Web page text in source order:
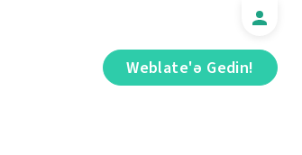
Weblate'ə Gedin!